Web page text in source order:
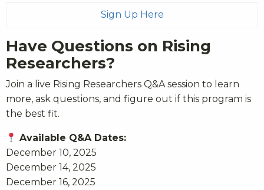
Sign Up Here
Have Questions on Rising
Researchers?
Join a live Rising Researchers Q&A session to learn
more, ask questions, and figure out if this program is
the best fit.
Available Q&A Dates:
December 10, 2025
December 14, 2025
December 16, 2025